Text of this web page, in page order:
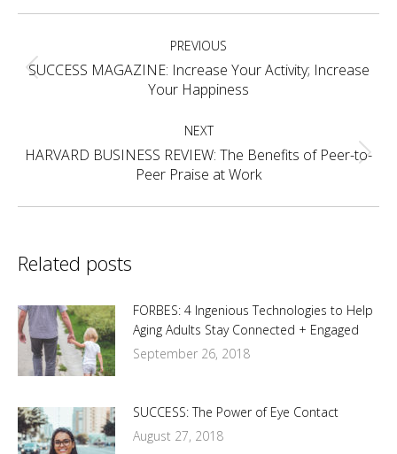
navigation PREVIOUS
Previous
post:
SUCCESS MAGAZINE: Increase Your Activity; Increase
Your Happiness
NEXT
Next
post:
HARVARD BUSINESS REVIEW: The Benefits of Peer-to-
Peer Praise at Work
Related posts
FORBES: 4 Ingenious Technologies to Help
Aging Adults Stay Connected + Engaged
September 26, 2018
SUCCESS: The Power of Eye Contact
August 27, 2018